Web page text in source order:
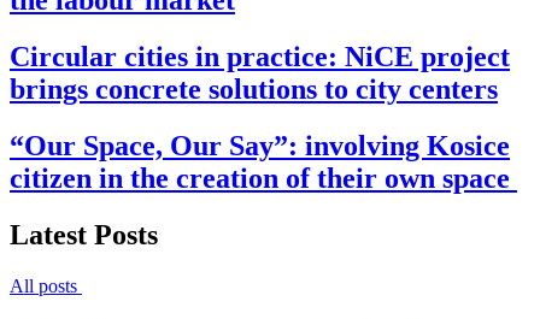
Circular cities in practice: NiCE project
brings concrete solutions to city centers
“Our Space, Our Say”: involving Kosice
citizen in the creation of their own space
Latest Posts
All posts